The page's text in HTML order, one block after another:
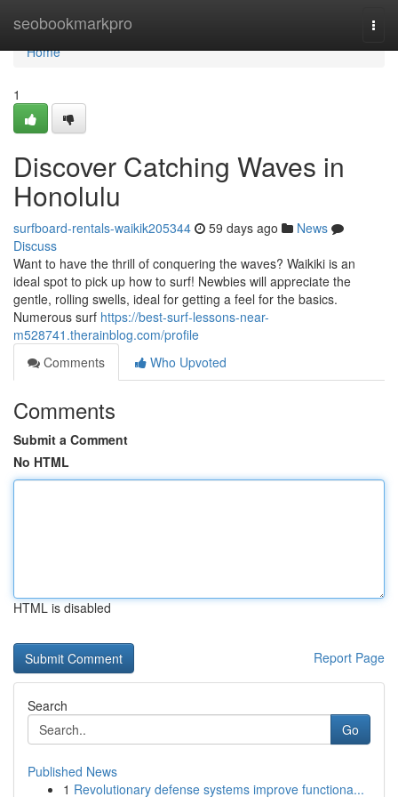
seobookmarkpro
Home
Home
1
Discover Catching Waves in
Honolulu
surfboard-rentals-waikik205344 59 days ago
News
Discuss
Want to have the thrill of conquering the waves? Waikiki is an
ideal spot to pick up how to surf! Newbies will appreciate the
gentle, rolling swells, ideal for getting a feel for the basics.
Numerous surf https://best-surf-lessons-near-
m528741.therainblog.com/profile
Comments
Who Upvoted
Comments
Submit a Comment
No HTML
HTML is disabled
Report Page
Search
Go
Published News
1 Revolutionary defense systems improve functiona...